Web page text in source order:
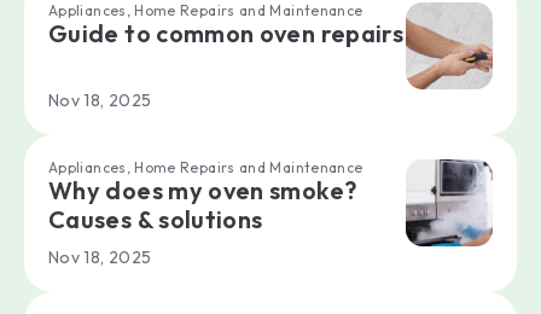
Appliances, Home Repairs and Maintenance
Guide to common oven repairs
Nov 18, 2025
Appliances, Home Repairs and Maintenance
Why does my oven smoke?
Causes & solutions
Nov 18, 2025